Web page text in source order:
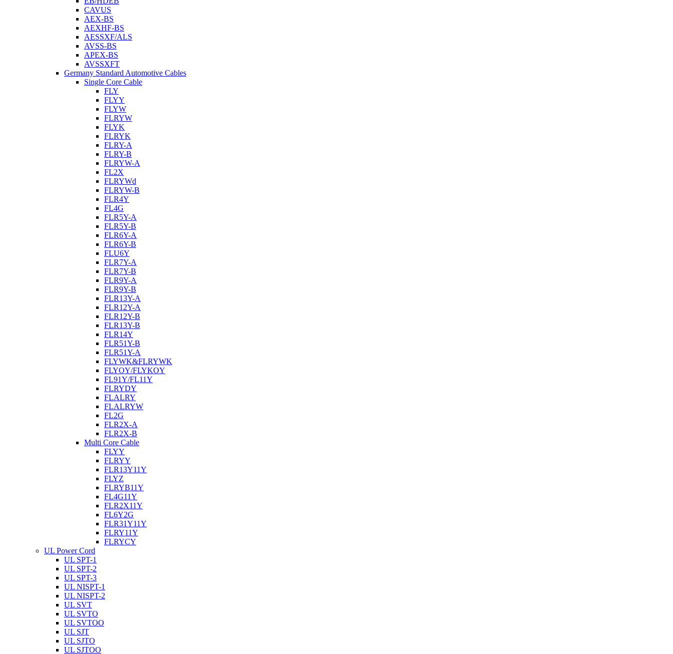
CAVUS
AEX-BS
AEXHF-BS
AESSXF/ALS
AVSS-BS
APEX-BS
AVSSXFT
Germany Standard Automotive Cables
Single Core Cable
FLY
FLYY
FLYW
FLRYW
FLYK
FLRYK
FLRY-A
FLRY-B
FLRYW-A
FL2X
FLRYWd
FLRYW-B
FLR4Y
FL4G
FLR5Y-A
FLR5Y-B
FLR6Y-A
FLR6Y-B
FLU6Y
FLR7Y-A
FLR7Y-B
FLR9Y-A
FLR9Y-B
FLR13Y-A
FLR12Y-A
FLR12Y-B
FLR13Y-B
FLR14Y
FLR51Y-B
FLR51Y-A
FLYWK&FLRYWK
FLYOY/FLYKOY
FL91Y/FL11Y
FLRYDY
FLALRY
FLALRYW
FL2G
FLR2X-A
FLR2X-B
Multi Core Cable
FLYY
FLRYY
FLR13Y11Y
FLYZ
FLRYB11Y
FL4G11Y
FLR2X11Y
FL6Y2G
FLR31Y11Y
FLRY11Y
FLRYCY
UL Power Cord
UL SPT-1
UL SPT-2
UL SPT-3
UL NISPT-1
UL NISPT-2
UL SVT
UL SVTO
UL SVTOO
UL SJT
UL SJTO
UL SJTOO